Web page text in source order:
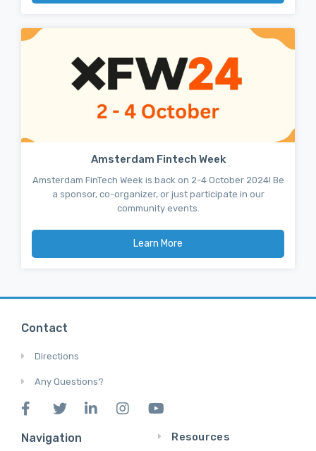
Amsterdam Fintech Week
Amsterdam FinTech Week is back on 2-4 October 2024! Be
a sponsor, co-organizer, or just participate in our
community events.
Learn More
Contact
Directions
Any Questions?
Navigation Resources